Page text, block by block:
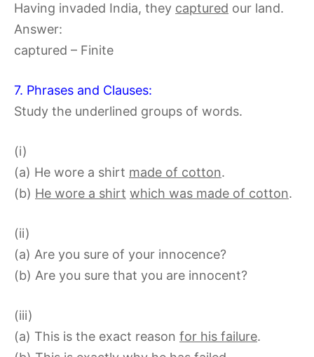
Having invaded India, they captured our land.
Answer:
captured – Finite
7. Phrases and Clauses:
Study the underlined groups of words.
(i)
(a) He wore a shirt made of cotton.
(b) He wore a shirt which was made of cotton.
(ii)
(a) Are you sure of your innocence?
(b) Are you sure that you are innocent?
(iii)
(a) This is the exact reason for his failure.